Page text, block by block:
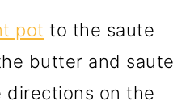
pot to the saute
butter and saute
directions on the